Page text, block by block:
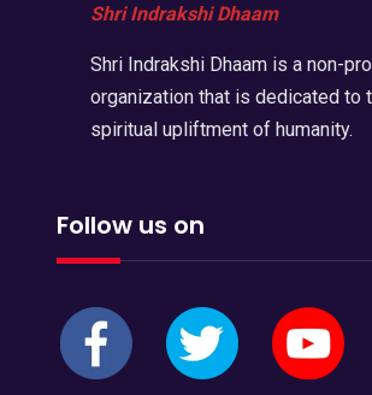
Shri Indrakshi Dhaam
Shri Indrakshi Dhaam is a non-
organization that is dedicated to
spiritual upliftment of humanity.
Follow us on